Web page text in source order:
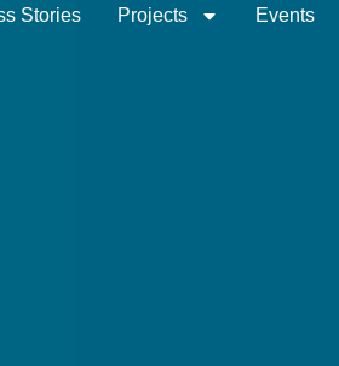
Stories Projects Events